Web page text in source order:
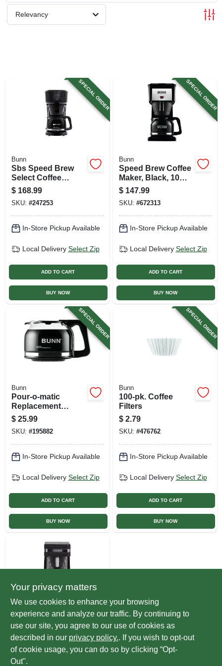
SIGN UP
Relevancy
SPECIAL ORDER
Bunn
Sbs Speed Brew
Select Coffee
Maker, 10-cups
$ 168.99
SKU: #247253
In-Store Pickup Available
Local Delivery Select Zip
ADD TO CART
BUY NOW
SPECIAL ORDER
Bunn
Speed Brew Coffee
Maker, Black, 10
Cups
$ 147.99
SKU: #672313
In-Store Pickup Available
Local Delivery Select Zip
ADD TO CART
BUY NOW
SPECIAL ORDER
Bunn
Pour-o-matic
Replacement
Coffee Carafe, 10-
cup
$ 25.99
SKU: #195882
In-Store Pickup Available
Local Delivery Select Zip
ADD TO CART
BUY NOW
SPECIAL ORDER
Bunn
100-pk. Coffee
Filters
$ 2.79
SKU: #476762
In-Store Pickup Available
Local Delivery Select Zip
ADD TO CART
BUY NOW
Bunn
Speed Brew
Platinum Thermal
Coffee Maker, 10-
cup
$ 169.99 EA
SKU:
Your privacy matters
We use cookies to enhance your browsing
experience and analyze our traffic. By continuing to
use our site, you agree to our use of cookies as
described in our privacy policy.. If you wish to opt-out
of cookie usage, you can do so by clicking “Opt-
Out".